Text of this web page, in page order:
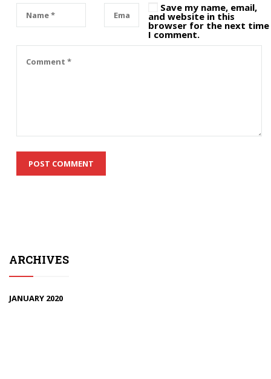
Save my name, email,
and website in this
browser for the next time
I comment.
ARCHIVES
JANUARY 2020